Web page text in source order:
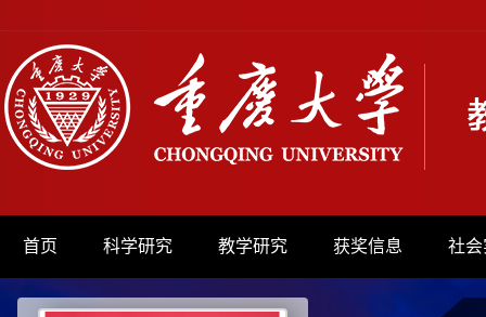
首页 科学研究 教学研究 获奖信息 社